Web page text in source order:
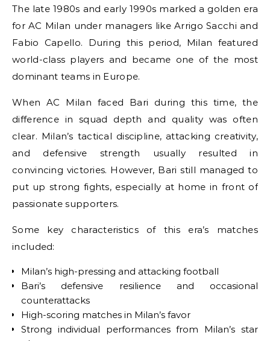
The late 1980s and early 1990s marked a golden era
for AC Milan under managers like Arrigo Sacchi and
Fabio Capello. During this period, Milan featured
world-class players and became one of the most
dominant teams in Europe.
When AC Milan faced Bari during this time, the
difference in squad depth and quality was often
clear. Milan’s tactical discipline, attacking creativity,
and defensive strength usually resulted in
convincing victories. However, Bari still managed to
put up strong fights, especially at home in front of
passionate supporters.
Some key characteristics of this era’s matches
included:
Milan’s high-pressing and attacking football
Bari’s defensive resilience and occasional
counterattacks
High-scoring matches in Milan’s favor
Strong individual performances from Milan’s star